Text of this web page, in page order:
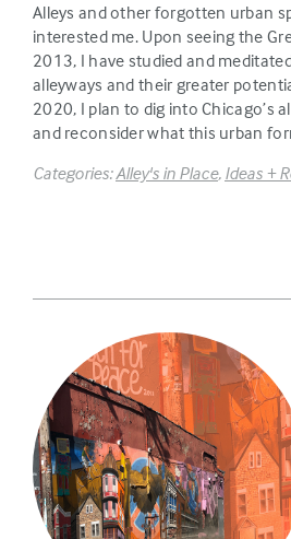
Alleys and other forgotten urban
interested me. Upon seeing the
2013, I have studied and
alleyways and their greater
2020, I plan to dig into Chicago’s
and reconsider what this urban
Categories:Alley's in Place, Ideas +